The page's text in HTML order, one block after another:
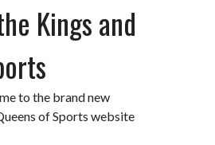
Kings and
to the brand new
of Sports website